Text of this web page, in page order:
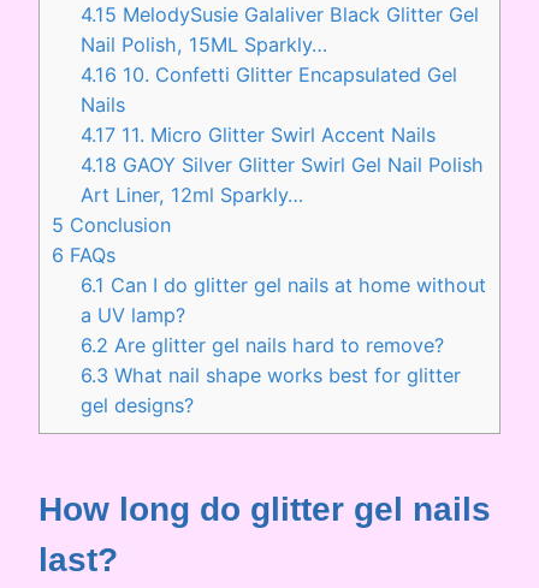
4.15 MelodySusie Galaliver Black Glitter Gel
Nail Polish, 15ML Sparkly…
4.16 10. Confetti Glitter Encapsulated Gel
Nails
4.17 11. Micro Glitter Swirl Accent Nails
4.18 GAOY Silver Glitter Swirl Gel Nail Polish
Art Liner, 12ml Sparkly…
5 Conclusion
6 FAQs
6.1 Can I do glitter gel nails at home without
a UV lamp?
6.2 Are glitter gel nails hard to remove?
6.3 What nail shape works best for glitter
gel designs?
How long do glitter gel nails
last?